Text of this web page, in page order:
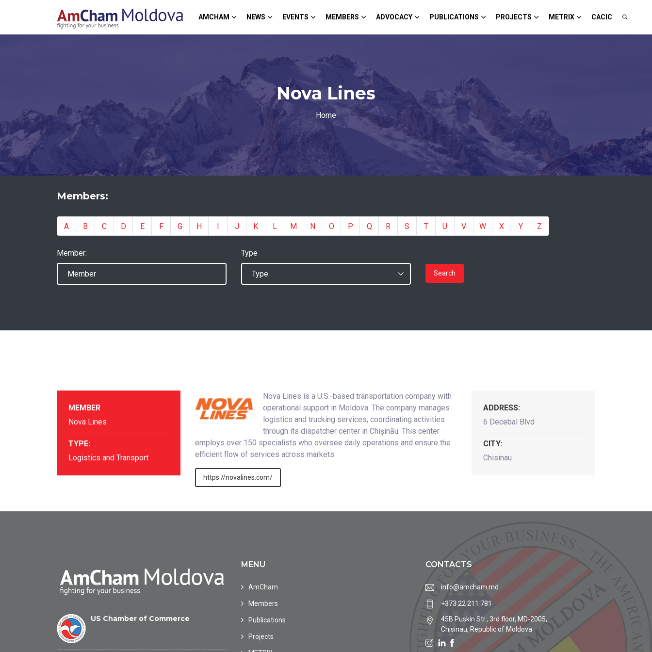
AMCHAM NEWS EVENTS MEMBERS ADVOCACY PUBLICATIONS PROJECTS METRIX CACIC
Nova Lines
Home
Members:
A B C D E F G H I J K L M N O P Q R S T U V W X Y Z
Member: Type
Search
MEMBER
Nova Lines
TYPE:
Logistics and Transport
Nova Lines is a U.S.-based transportation company with
operational support in Moldova. The company manages
logistics and trucking services, coordinating activities
through its dispatcher center in Chișinău. This center
employs over 150 specialists who oversee daily operations and ensure the
efficient flow of services across markets.
https://novalines.com/
ADDRESS:
6 Decebal Blvd
CITY:
Chisinau
US Chamber of Commerce
MENU
AmCham
Members
Publications
Projects
CONTACTS
info@amcham.md
+373 22 211 781
45B Puskin Str., 3rd floor, MD-2005,
Chisinau, Republic of Moldova